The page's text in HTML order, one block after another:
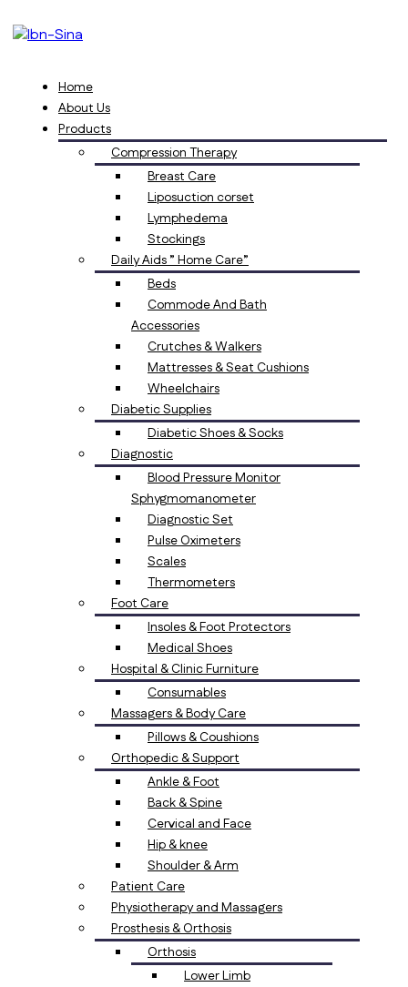
Home
About Us
Products
Compression Therapy
Breast Care
Liposuction corset
Lymphedema
Stockings
Daily Aids ” Home Care”
Beds
Commode And Bath
Accessories
Crutches & Walkers
Mattresses & Seat Cushions
Wheelchairs
Diabetic Supplies
Diabetic Shoes & Socks
Diagnostic
Blood Pressure Monitor
Sphygmomanometer
Diagnostic Set
Pulse Oximeters
Scales
Thermometers
Foot Care
Insoles & Foot Protectors
Medical Shoes
Hospital & Clinic Furniture
Consumables
Massagers & Body Care
Pillows & Coushions
Orthopedic & Support
Ankle & Foot
Back & Spine
Cervical and Face
Hip & knee
Shoulder & Arm
Patient Care
Physiotherapy and Massagers
Prosthesis & Orthosis
Orthosis
Lower Limb